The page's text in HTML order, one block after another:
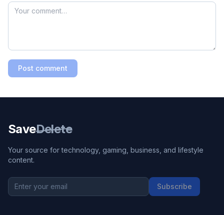
Post comment
SaveDelete
Your source for technology, gaming, business, and lifestyle
content.
Subscribe